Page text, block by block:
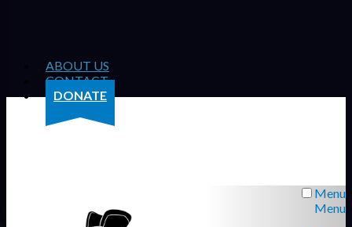
ABOUT US
CONTACT
DONATE
Menu
Menu